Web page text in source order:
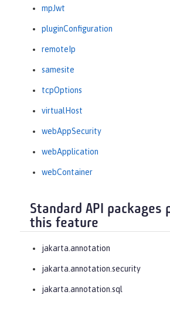
mpJwt
pluginConfiguration
remoteIp
samesite
tcpOptions
virtualHost
webAppSecurity
webApplication
webContainer
Standard API packages
this feature
jakarta.annotation
jakarta.annotation.security
jakarta.annotation.sql